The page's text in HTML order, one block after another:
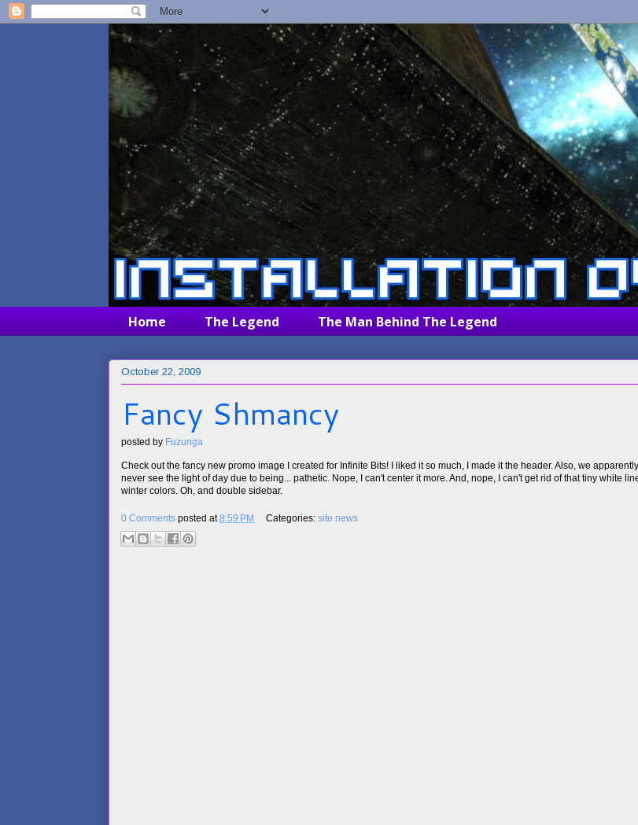
Home The Legend The Man Behind The Legend
October 22, 2009
Fancy Shmancy
posted by Fuzunga
Check out the fancy new promo image I created for Infinite Bits! I liked it so much, I made it the header. Also, we
never see the light of day due to being... pathetic. Nope, I can't center it more. And, nope, I can't get rid of that tiny white
winter colors. Oh, and double sidebar.
0 Comments posted at8:59 PM Categories: site news